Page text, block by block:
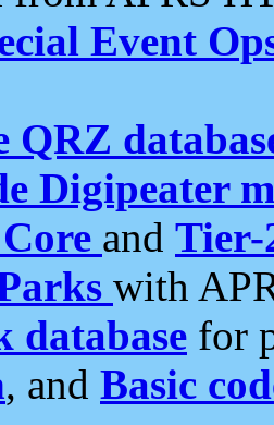
Event
QRZ
Digipeater
and Tier-
with
for
, and Basic